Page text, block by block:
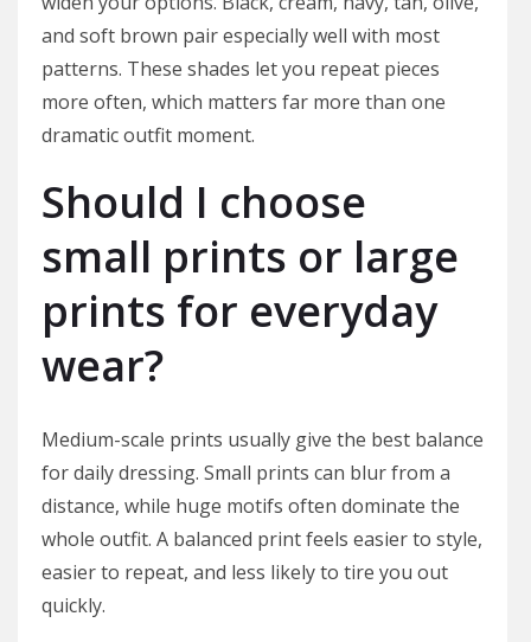
and soft brown pair especially well with most
patterns. These shades let you repeat pieces
more often, which matters far more than one
dramatic outfit moment.
Should I choose
small prints or large
prints for everyday
wear?
Medium-scale prints usually give the best balance
for daily dressing. Small prints can blur from a
distance, while huge motifs often dominate the
whole outfit. A balanced print feels easier to style,
easier to repeat, and less likely to tire you out
quickly.